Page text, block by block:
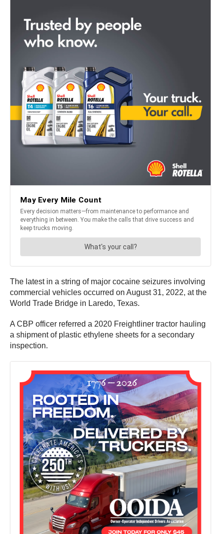
The latest in a string of major cocaine seizures involving
commercial vehicles occurred on August 31, 2022, at the
World Trade Bridge in Laredo, Texas.
A CBP officer referred a 2020 Freightliner tractor hauling
a shipment of plastic ethylene sheets for a secondary
inspection.